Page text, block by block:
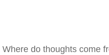
Where do thoughts come